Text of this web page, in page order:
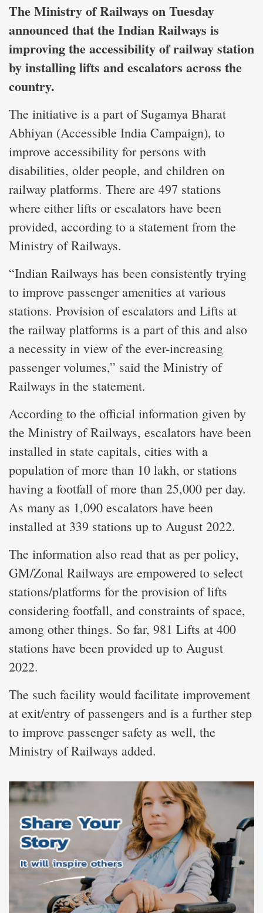
The Ministry of Railways on Tuesday
announced that the Indian Railways is
improving the accessibility of railway station
by installing lifts and escalators across the
country.
The initiative is a part of Sugamya Bharat
Abhiyan (Accessible India Campaign), to
improve accessibility for persons with
disabilities, older people, and children on
railway platforms. There are 497 stations
where either lifts or escalators have been
provided, according to a statement from the
Ministry of Railways.
“Indian Railways has been consistently trying
to improve passenger amenities at various
stations. Provision of escalators and Lifts at
the railway platforms is a part of this and also
a necessity in view of the ever-increasing
passenger volumes,” said the Ministry of
Railways in the statement.
According to the official information given by
the Ministry of Railways, escalators have been
installed in state capitals, cities with a
population of more than 10 lakh, or stations
having a footfall of more than 25,000 per day.
As many as 1,090 escalators have been
installed at 339 stations up to August 2022.
The information also read that as per policy,
GM/Zonal Railways are empowered to select
stations/platforms for the provision of lifts
considering footfall, and constraints of space,
among other things. So far, 981 Lifts at 400
stations have been provided up to August
2022.
The such facility would facilitate improvement
at exit/entry of passengers and is a further step
to improve passenger safety as well, the
Ministry of Railways added.